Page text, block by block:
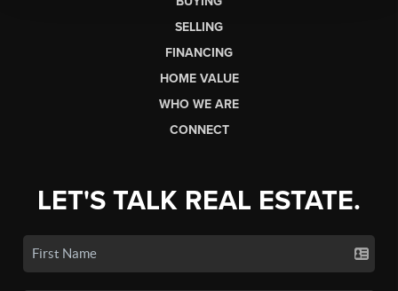
SELLING
FINANCING
HOME VALUE
WHO WE ARE
CONNECT
LET'S TALK REAL ESTATE.